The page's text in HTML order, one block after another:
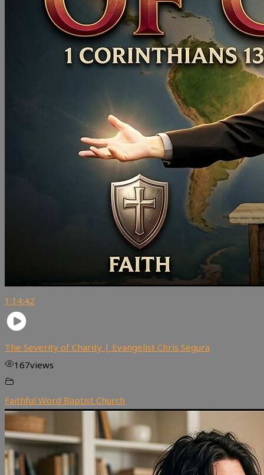
1:14:42
The Severity of Charity | Evangelist Chris Segura
167views
Faithful Word Baptist Church